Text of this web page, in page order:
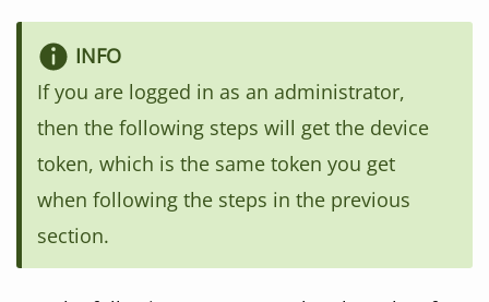
If you are logged in as an administrator,
then the following steps will get the device
token, which is the same token you get
when following the steps in the previous
section.